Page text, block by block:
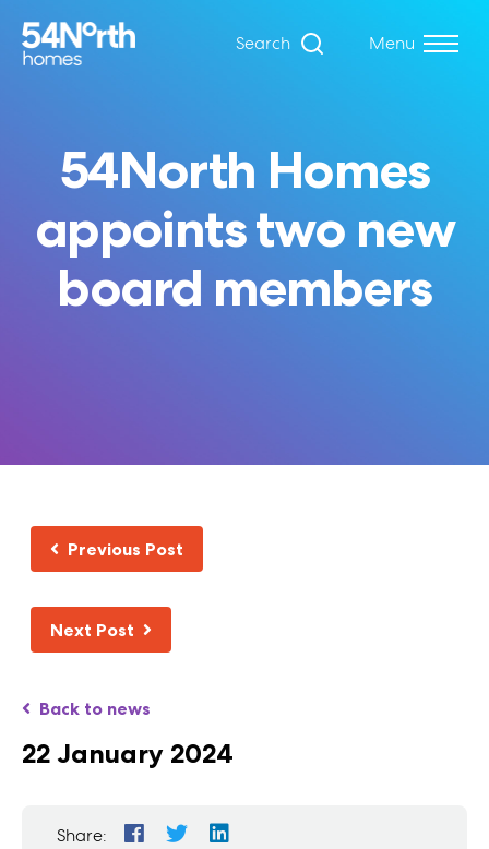
Search Menu
54North Homes
appoints two new
board members
Previous Post
Next Post
Back to news
22 January 2024
Share: